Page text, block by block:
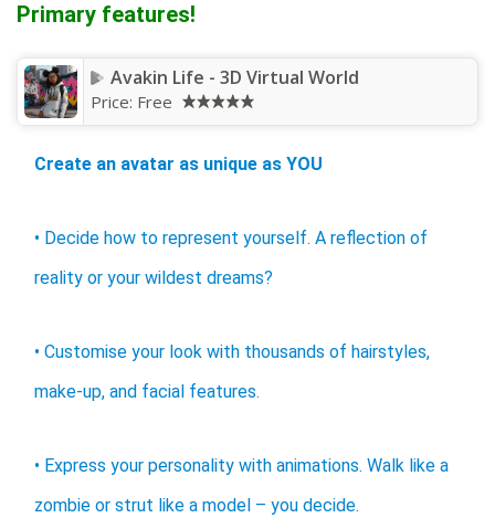
Primary features!
Avakin Life - 3D Virtual World
Price: Free
Create an avatar as unique as YOU
• Decide how to represent yourself. A reflection of
reality or your wildest dreams?
• Customise your look with thousands of hairstyles,
make-up, and facial features.
• Express your personality with animations. Walk like a
zombie or strut like a model – you decide.